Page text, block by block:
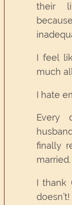
their
I feel
much
I hate
Every
finally
married.
I thank
doesn’t!